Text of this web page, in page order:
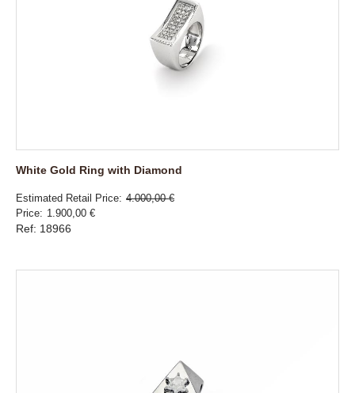
White Gold Ring with Diamond
Estimated Retail Price 4.000,00 €
Price
1.900,00 €
Ref: 18966